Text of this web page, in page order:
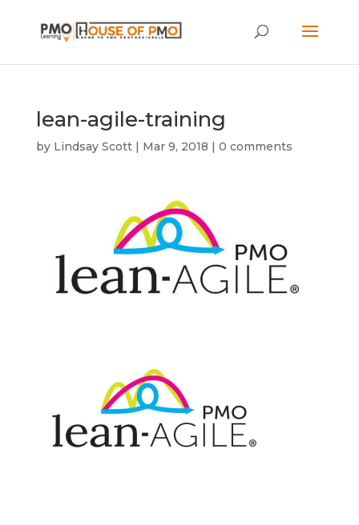
lean-agile-training
by Lindsay Scott| Mar 9, 2018 | 0 comments